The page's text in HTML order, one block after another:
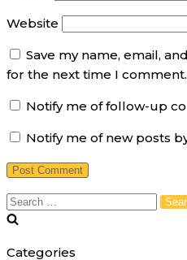
Website
Save my name, email,
for the next time I comment.
Notify me of follow-up
Notify me of new posts
Search
for:
Categories